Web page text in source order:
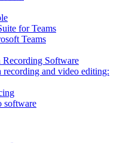
for Teams
Teams
Recording Software
recording and video editing:
software